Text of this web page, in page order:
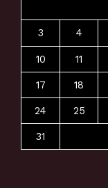
3 4
10 11
17 18
24 25
31